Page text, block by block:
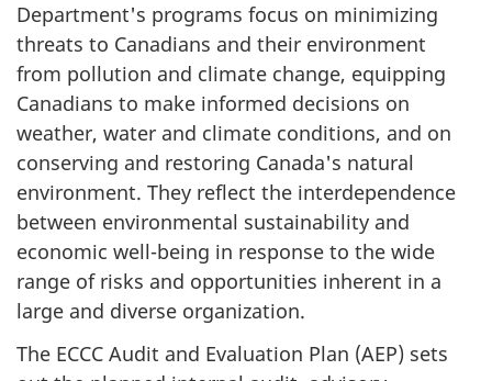
Department's programs focus on minimizing
threats to Canadians and their environment
from pollution and climate change, equipping
Canadians to make informed decisions on
weather, water and climate conditions, and on
conserving and restoring Canada's natural
environment. They reflect the interdependence
between environmental sustainability and
economic well-being in response to the wide
range of risks and opportunities inherent in a
large and diverse organization.
The ECCC Audit and Evaluation Plan (AEP) sets